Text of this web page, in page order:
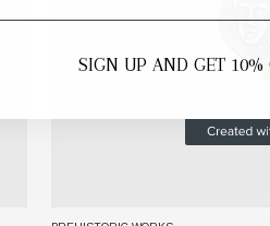
SIGN UP AND GET 10%